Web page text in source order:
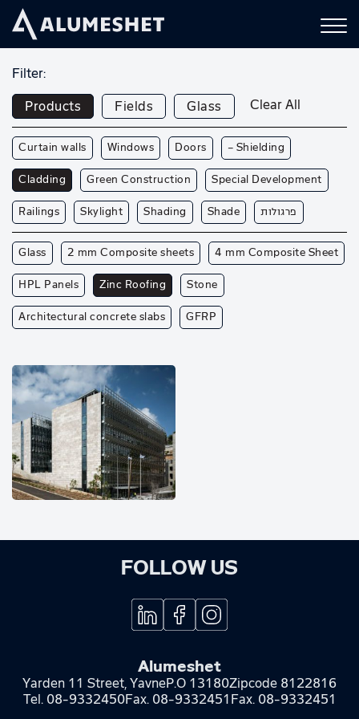
Filter:
Products Fields Glass Clear All
Curtain walls Windows Doors — Shielding
Cladding Green Construction Special Development
Railings Skylight Shading Shade פרגולות
Glass 2 mm Composite sheets 4 mm Composite Sheet
HPL Panels Zinc Roofing Stone
Architectural concrete slabs GFRP
FOLLOW US
Alumeshet
Yarden 11 Street, YavneP.O 13180Zipcode 8122816
Tel. 08-9332450Fax. 08-9332451 Fax. 08-9332451